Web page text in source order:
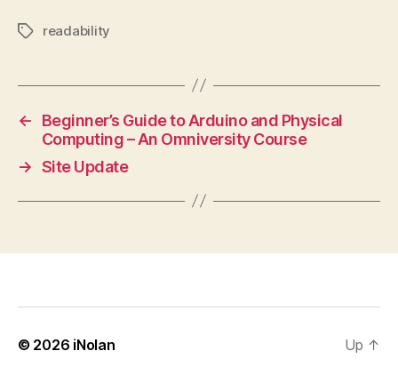
Tagsreadability
←
Beginner’s Guide to Arduino and Physical
Computing – An Omniversity Course
→ Site Update
© 2026 iNolan Up ↑